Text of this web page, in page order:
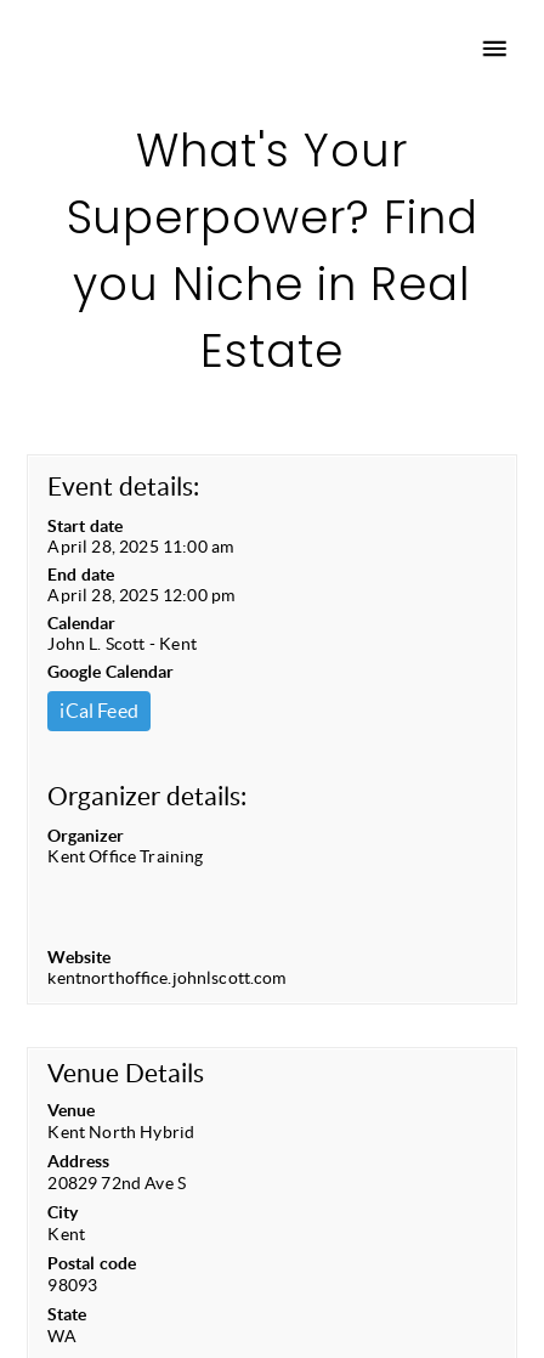
What's Your
Superpower? Find
you Niche in Real
Estate
Event details:
Start date
April 28, 2025 11:00 am
End date
April 28, 2025 12:00 pm
Calendar
John L. Scott - Kent
Google Calendar
iCal Feed
Organizer details:
Organizer
Kent Office Training
Website
kentnorthoffice.johnlscott.com
Venue Details
Venue
Kent North Hybrid
Address
20829 72nd Ave S
City
Kent
Postal code
98093
State
WA